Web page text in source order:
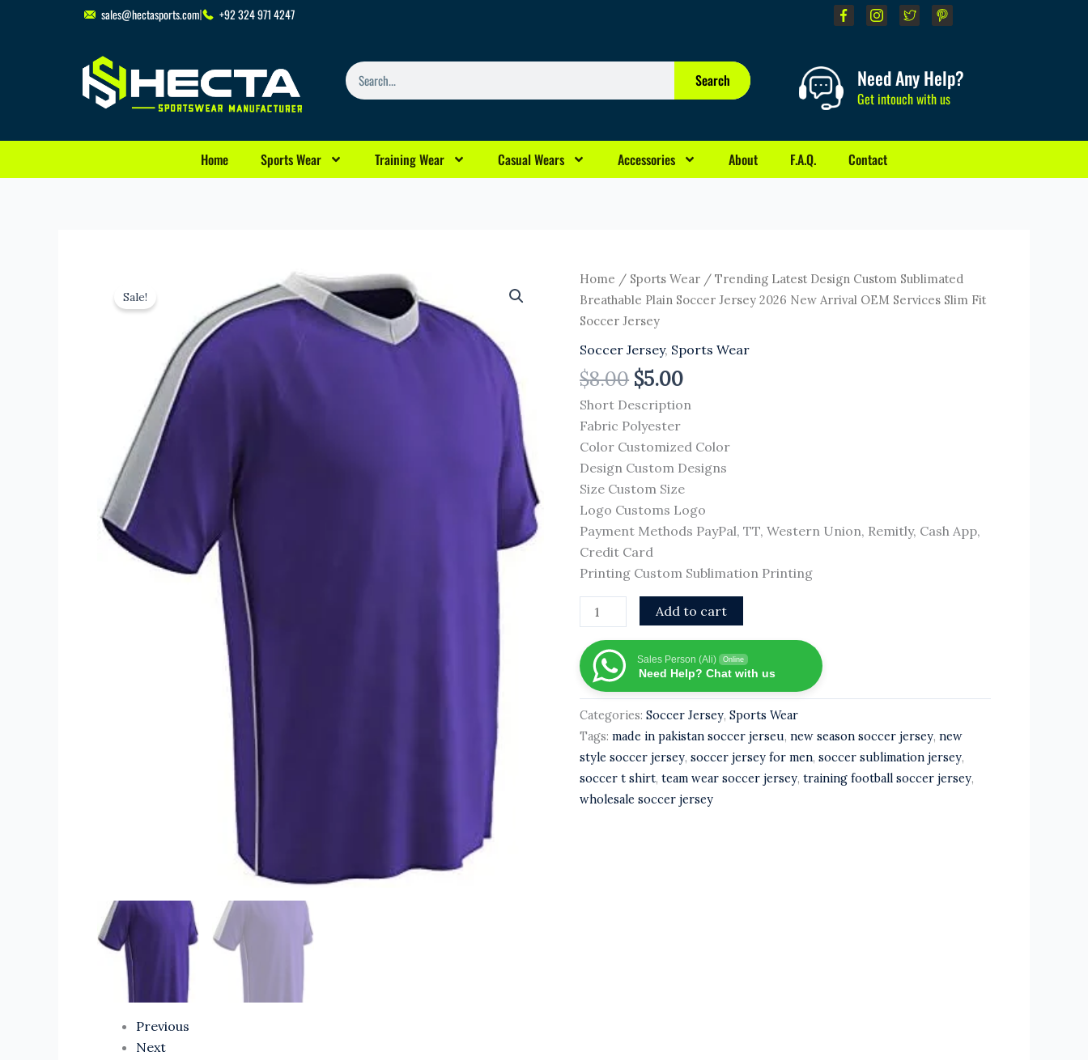
sales@hectasports.com +92 324 971 4247
Search
Search Need Any Help?
Get intouch with us
Home Sports Wear Training Wear Casual Wears Accessories About F.A.Q. Contact
Sale!
Previous
Next
Home / Sports Wear / Trending Latest Design Custom Sublimated
Breathable Plain Soccer Jersey 2026 New Arrival OEM Services Slim Fit
Soccer Jersey
Soccer Jersey, Sports Wear
$8.00
Original
price
was:
$8.00.
$5.00
Current
price
$5.00.
Short Description
Fabric Polyester
Color Customized Color
Design Custom Designs
Size Custom Size
Logo Customs Logo
Payment Methods PayPal, TT, Western Union, Remitly, Cash App,
Credit Card
Printing Custom Sublimation Printing
Trending
Latest
Design
Breathable
Plain
Soccer
Jersey
2026
New
Arrival
OEM
Services
Slim
Fit
Soccer
quantity
Add to cart
Sales Person (Ali) Online
Need Help? Chat with us
Categories:Soccer Jersey,Sports Wear
Tags:made in pakistan soccer jerseu,new season soccer jersey,new
style soccer jersey,soccer jersey for men,soccer sublimation jersey,
soccer t shirt,team wear soccer jersey,training football soccer jersey,
wholesale soccer jersey